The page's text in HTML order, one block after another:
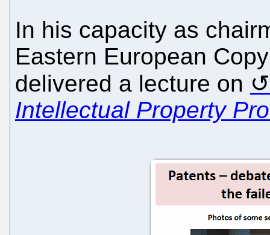
In his capacity as
Eastern European
delivered a lecture on
Intellectual Property